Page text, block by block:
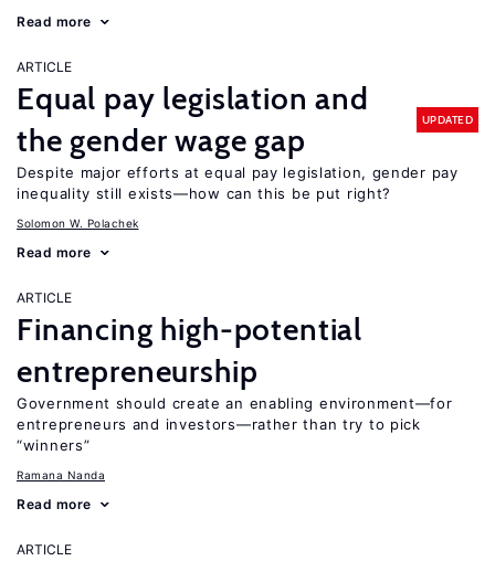
Read more
ARTICLE
Equal pay legislation and
the gender wage gap
UPDATED
Despite major efforts at equal pay legislation, gender pay
inequality still exists—how can this be put right?
Solomon W. Polachek
Read more
ARTICLE
Financing high-potential
entrepreneurship
Government should create an enabling environment—for
entrepreneurs and investors—rather than try to pick
“winners”
Ramana Nanda
Read more
ARTICLE